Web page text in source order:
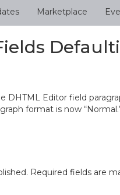
Marketplace
DHTML Editor field
format is now
Required fields are